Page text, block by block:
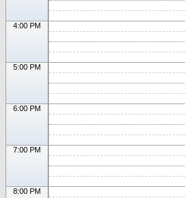
4:00 PM
5:00 PM
6:00 PM
7:00 PM
8:00 PM